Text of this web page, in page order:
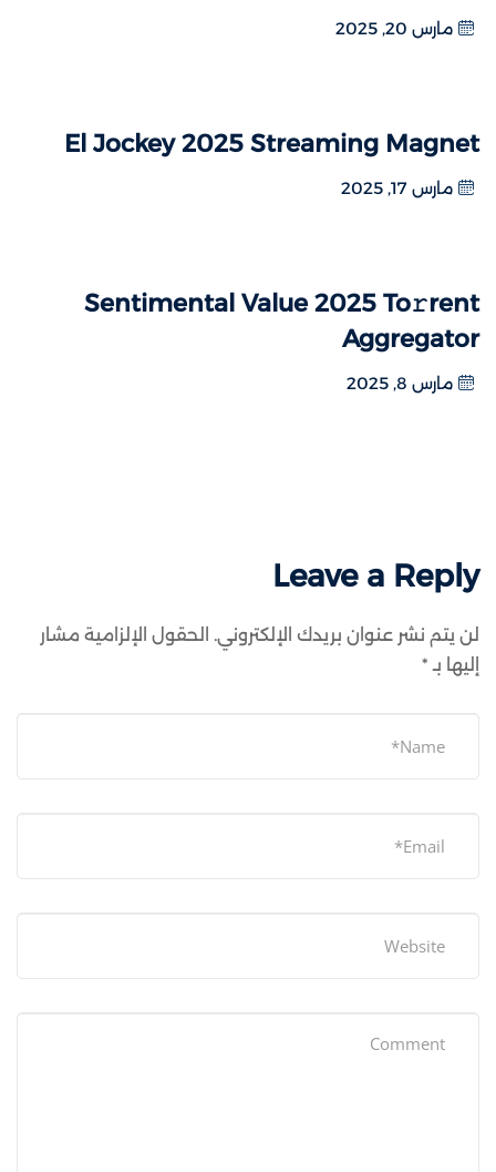
مارس 20, 2025
El Jockey 2025 Streaming Magnet
مارس 17, 2025
Sentimental Value 2025 To𝚛rent
Aggregator
مارس 8, 2025
Leave a Reply
لن يتم نشر عنوان بريدك الإلكتروني.
الحقول الإلزامية مشار
إليها بـ *